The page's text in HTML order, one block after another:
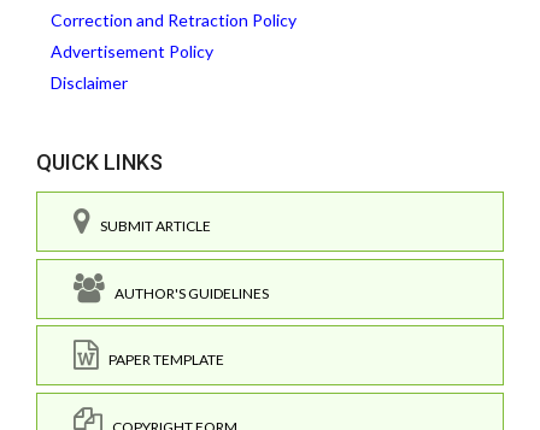
Correction and Retraction Policy
Advertisement Policy
Disclaimer
QUICK LINKS
SUBMIT ARTICLE
AUTHOR'S GUIDELINES
PAPER TEMPLATE
COPYRIGHT FORM